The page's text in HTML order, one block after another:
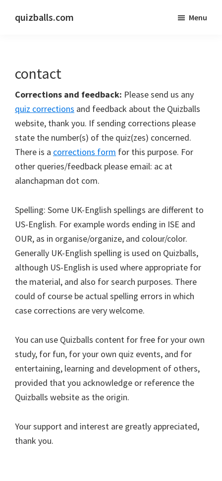
quizballs.com
answers
or
answers
hidden
Menu
contact
Corrections and feedback: Please send us any
quiz corrections and feedback about the Quizballs
website, thank you. If sending corrections please
state the number(s) of the quiz(zes) concerned.
There is a corrections form for this purpose. For
other queries/feedback please email: ac at
alanchapman dot com.
Spelling: Some UK-English spellings are different to
US-English. For example words ending in ISE and
OUR, as in organise/organize, and colour/color.
Generally UK-English spelling is used on Quizballs,
although US-English is used where appropriate for
the material, and also for search purposes. There
could of course be actual spelling errors in which
case corrections are very welcome.
You can use Quizballs content for free for your own
study, for fun, for your own quiz events, and for
entertaining, learning and development of others,
provided that you acknowledge or reference the
Quizballs website as the origin.
Your support and interest are greatly appreciated,
thank you.